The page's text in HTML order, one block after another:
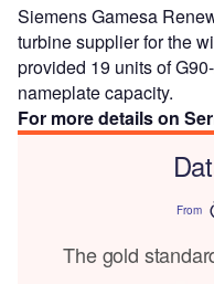
Siemens Gamesa
turbine supplier for the
provided 19 units of
nameplate capacity.
For more details on
From
The gold